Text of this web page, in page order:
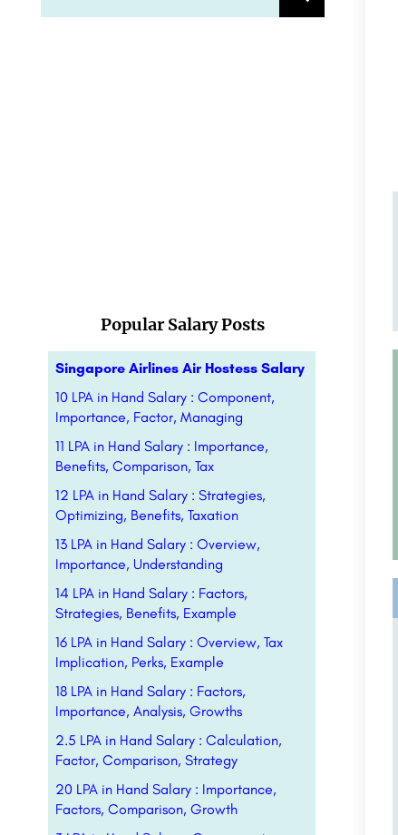
Popular Salary Posts
Singapore Airlines Air Hostess Salary
10 LPA in Hand Salary : Component,
Importance, Factor, Managing
11 LPA in Hand Salary : Importance,
Benefits, Comparison, Tax
12 LPA in Hand Salary : Strategies,
Optimizing, Benefits, Taxation
13 LPA in Hand Salary : Overview,
Importance, Understanding
14 LPA in Hand Salary : Factors,
Strategies, Benefits, Example
16 LPA in Hand Salary : Overview, Tax
Implication, Perks, Example
18 LPA in Hand Salary : Factors,
Importance, Analysis, Growths
2.5 LPA in Hand Salary : Calculation,
Factor, Comparison, Strategy
20 LPA in Hand Salary : Importance,
Factors, Comparison, Growth